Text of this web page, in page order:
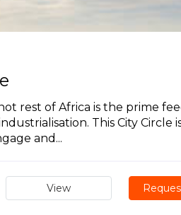
rest of Africa is the prime
This City Circle
and...
View